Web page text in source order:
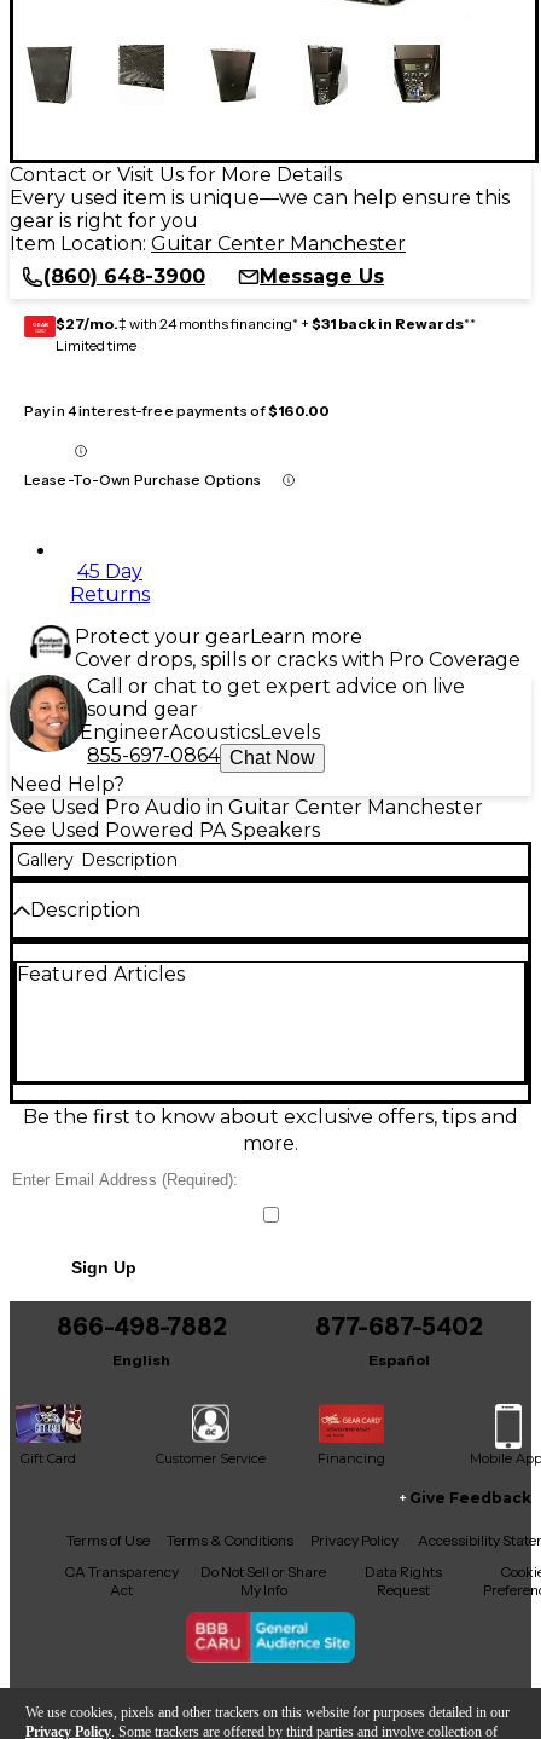
We use cookies, pixels and other trackers on this website for purposes detailed in our
Privacy Policy . Some trackers are offered by third parties and involve collection of
Contact or Visit Us for More Details
Every used item is unique—we can help ensure this
gear is right for you
Item Location: Guitar Center Manchester
(860) 648-3900
Message Us
GEAR
CARD $27/mo.‡ with 24 months financing* + $31 back in Rewards**
Limited time
Pay in 4 interest-free payments of$160.00
Lease-To-Own Purchase Options
45 Day
Returns
Protect your gearLearn more
Cover drops, spills or cracks with Pro Coverage
Call or chat to get expert advice on live
sound gear
EngineerAcousticsLevels
855-697-0864 Chat Now
Need Help?
See Used Pro Audio in Guitar Center Manchester
See Used Powered PA Speakers
Gallery Description
Description
Speaker in good condition, delivering exceptional
sound, DJs, or installations. With wide 75° coverage
and up to 132 dB SPL, it ensures professional-grade
audio in any setting. Reliable and versatile, the K12.2
Featured Articles
Be the first to know about exclusive offers, tips and
more.
Sign Up
866-498-7882
English
877-687-5402
Español
Gift Card Customer Service Financing Mobile App
Facebook
X YouTubeInstagram
TikTokThreads
Give Feedback
Terms of Use Terms & Conditions Privacy Policy
Accessibility
CA Transparency
Act
Do Not Sell or Share
My Info
Data Rights
Request
Copyright © Guitar Center Inc.